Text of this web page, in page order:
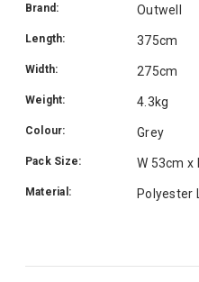
Brand: Outwell
Length: 375cm
Width: 275cm
Weight: 4.3kg
Colour: Grey
Pack Size: W 53cm x
Material: Polyester